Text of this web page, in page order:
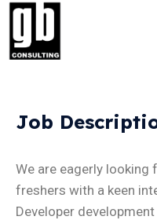
Job
We are eagerly
freshers with a keen
Developer